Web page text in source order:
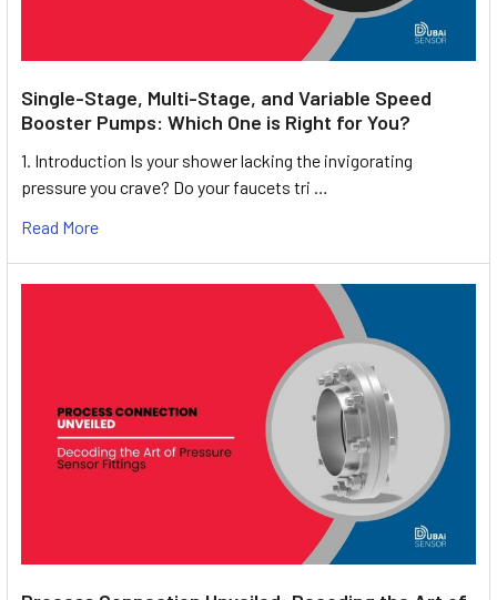
Single-Stage, Multi-Stage, and Variable Speed
Booster Pumps: Which One is Right for You?
1. Introduction Is your shower lacking the invigorating
pressure you crave? Do your faucets tri …
Read More